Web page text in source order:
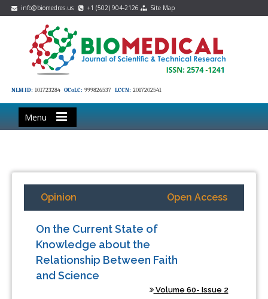
info@biomedres.us +1 (502) 904-2126 Site Map
NLM ID: 101723284 OCoLC: 999826537 LCCN: 2017202541
Menu
Opinion Open Access
On the Current State of
Knowledge about the
Relationship Between Faith
and Science
Volume 60- Issue 2